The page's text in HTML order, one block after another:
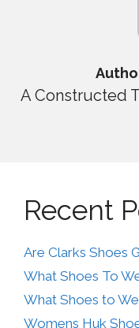
A Constructed
Recent
Are Clarks Shoes
What Shoes To
What Shoes to
Womens Huk